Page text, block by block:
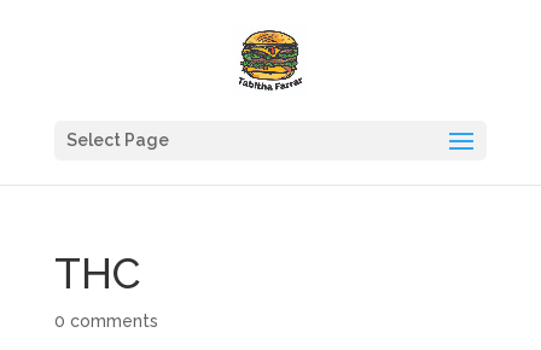
Select Page
THC
0 comments